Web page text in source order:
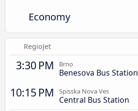
Economy
RegioJet
3:30 PM Brno
Benesova Bus Station
10:15 PM Spisska Nova Ves
Central Bus Station